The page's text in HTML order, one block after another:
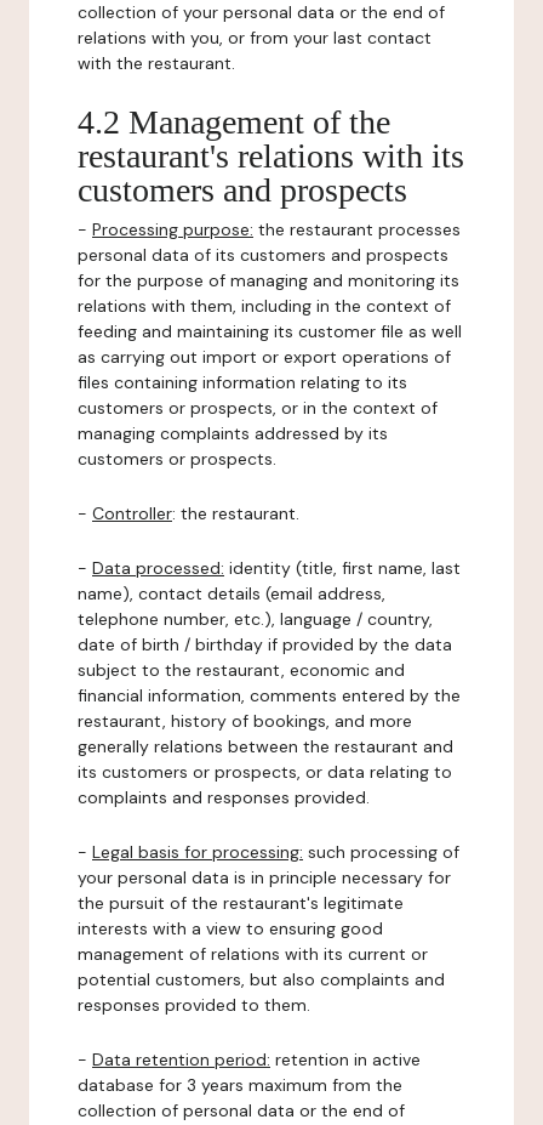
collection of your personal data or the end of
relations with you, or from your last contact
with the restaurant.
4.2 Management of the
restaurant's relations with its
customers and prospects
- Processing purpose: the restaurant processes
personal data of its customers and prospects
for the purpose of managing and monitoring its
relations with them, including in the context of
feeding and maintaining its customer file as well
as carrying out import or export operations of
files containing information relating to its
customers or prospects, or in the context of
managing complaints addressed by its
customers or prospects.
- Controller: the restaurant.
- Data processed: identity (title, first name, last
name), contact details (email address,
telephone number, etc.), language / country,
date of birth / birthday if provided by the data
subject to the restaurant, economic and
financial information, comments entered by the
restaurant, history of bookings, and more
generally relations between the restaurant and
its customers or prospects, or data relating to
complaints and responses provided.
- Legal basis for processing: such processing of
your personal data is in principle necessary for
the pursuit of the restaurant's legitimate
interests with a view to ensuring good
management of relations with its current or
potential customers, but also complaints and
responses provided to them.
- Data retention period: retention in active
database for 3 years maximum from the
collection of personal data or the end of